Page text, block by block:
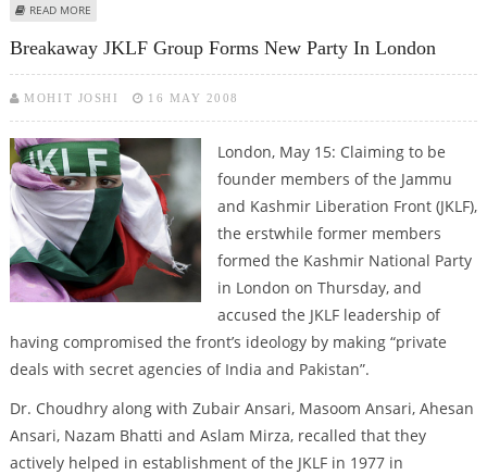
READ MORE
Breakaway JKLF Group Forms New Party In London
MOHIT JOSHI 16 MAY 2008
London, May 15: Claiming to be
founder members of the Jammu
and Kashmir Liberation Front (JKLF),
the erstwhile former members
formed the Kashmir National Party
in London on Thursday, and
accused the JKLF leadership of
having compromised the front’s ideology by making “private
deals with secret agencies of India and Pakistan”.
Dr. Choudhry along with Zubair Ansari, Masoom Ansari, Ahesan
Ansari, Nazam Bhatti and Aslam Mirza, recalled that they
actively helped in establishment of the JKLF in 1977 in